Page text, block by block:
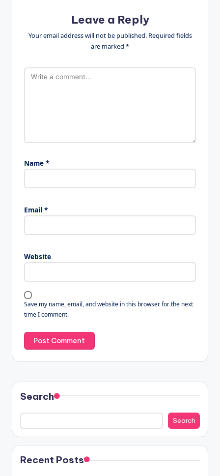
Leave a Reply
Your email address will not be published. Required fields
are marked *
Name *
Email *
Website
Save my name, email, and website in this browser for the next
time I comment.
Search
Search
Recent Posts